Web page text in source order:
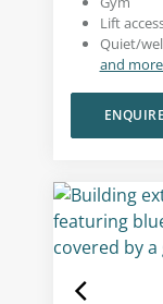
Lift
Quiet/
and